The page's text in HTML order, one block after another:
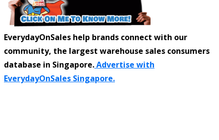
EverydayOnSales help brands connect with our
community, the largest warehouse sales consumers
database in Singapore.Advertise with
EverydayOnSales Singapore.